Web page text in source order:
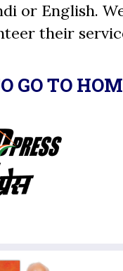
or English.
their
GO TO